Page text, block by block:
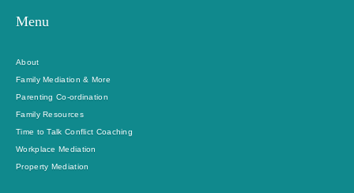
Menu
About
Family Mediation & More
Parenting Co-ordination
Family Resources
Time to Talk Conflict Coaching
Workplace Mediation
Property Mediation